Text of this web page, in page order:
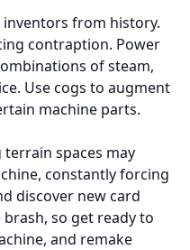
from history.
contraption. Power
of steam,
Use cogs to augment
machine parts.
spaces may
constantly forcing
discover new card
so get ready to
and remake